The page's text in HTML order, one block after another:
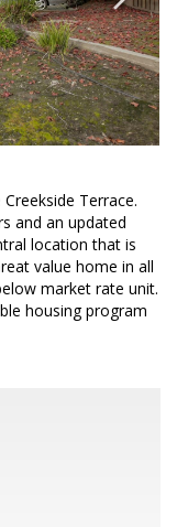
Terrace.
and an updated
location that is
value home in all
market rate unit.
housing program